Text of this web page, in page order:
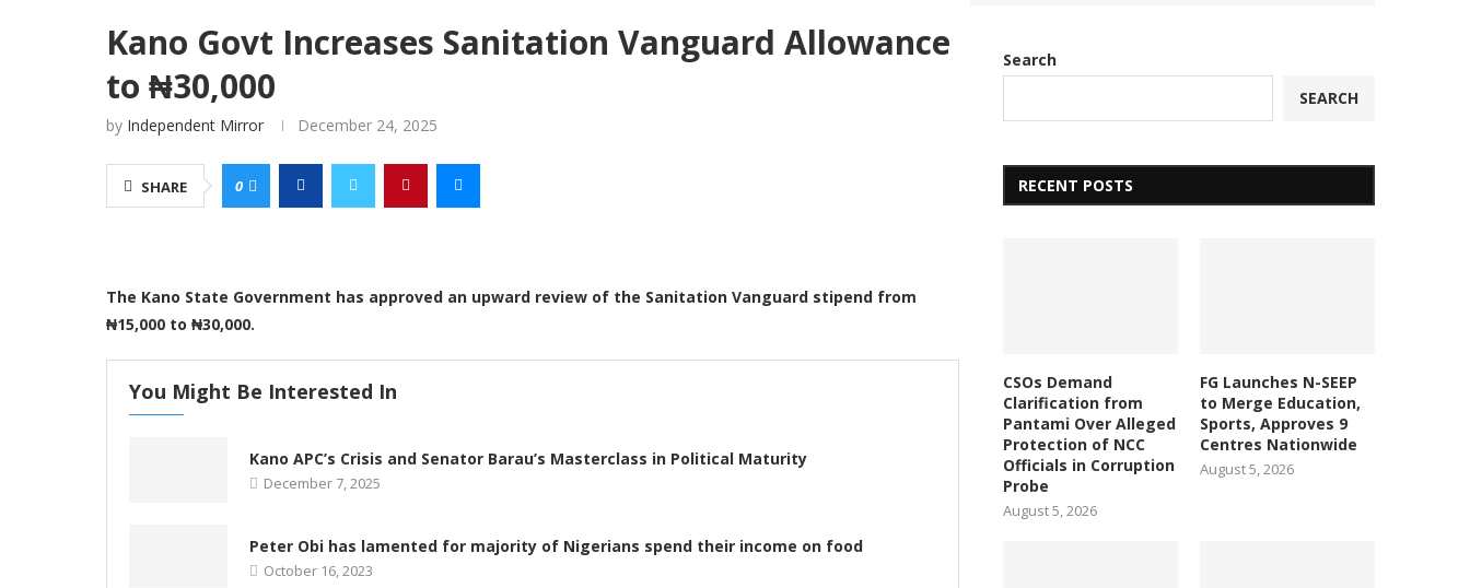
Kano Govt Increases Sanitation Vanguard Allowance
to ₦30,000
by Independent Mirror December 24, 2025
SHARE 0
The Kano State Government has approved an upward review of the Sanitation Vanguard stipend from
₦15,000 to ₦30,000.
You Might Be Interested In
Kano APC’s Crisis and Senator Barau’s Masterclass in Political Maturity
December 7, 2025
Peter Obi has lamented for majority of Nigerians spend their income on food
October 16, 2023
Search
SEARCH
RECENT POSTS
CSOs Demand
Clarification from
Pantami Over Alleged
Protection of NCC
Officials in Corruption
Probe
August 5, 2026
FG Launches N-SEEP
to Merge Education,
Sports, Approves 9
Centres Nationwide
August 5, 2026